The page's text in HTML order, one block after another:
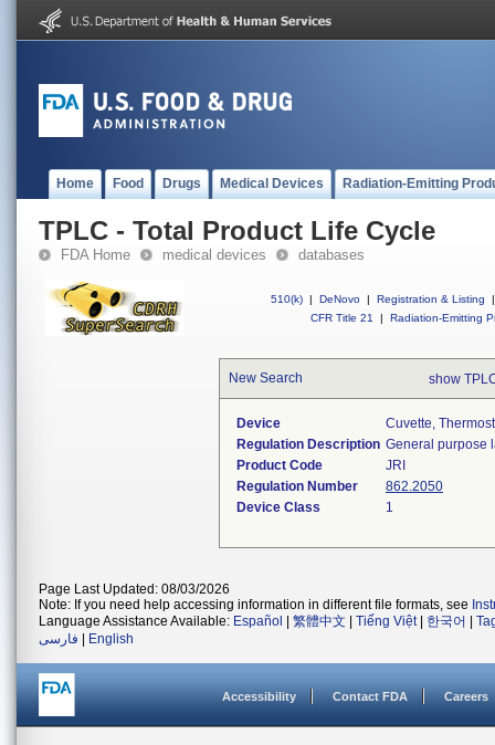
Home Food Drugs Medical Devices Radiation-Emitting
TPLC - Total Product Life Cycle
FDA Home medical devices databases
510(k) | DeNovo | Registration & Listing
|
CFR Title 21
| Radiation-Emitting
New Search show
Device
Cuvette,
Regulation Description General purpose
Product Code
JRI
Regulation Number
862.2050
Device Class
1
Page Last Updated: 08/03/2026
Note: If you need help accessing information in different file formats, see
Language Assistance Available: Español 繁體中文 Tiếng Việt| 한국어
فارسی
English
Accessibility Contact FDA Careers